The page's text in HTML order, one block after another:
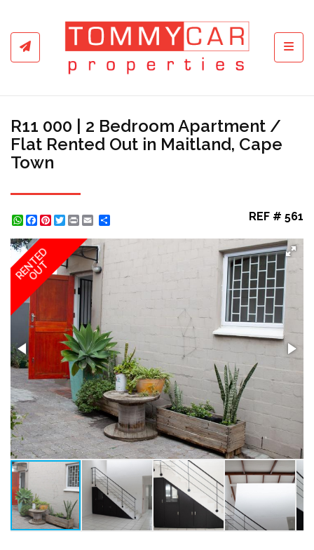
R11 000 | 2 Bedroom Apartment /
Flat Rented Out in Maitland, Cape
Town
WhatsApp
Facebook
Pinterest
Twitter
Print REF # 561
RENTED
OUT